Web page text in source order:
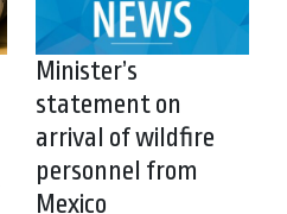
Minister’s
statement on
arrival of wildfire
personnel from
Mexico